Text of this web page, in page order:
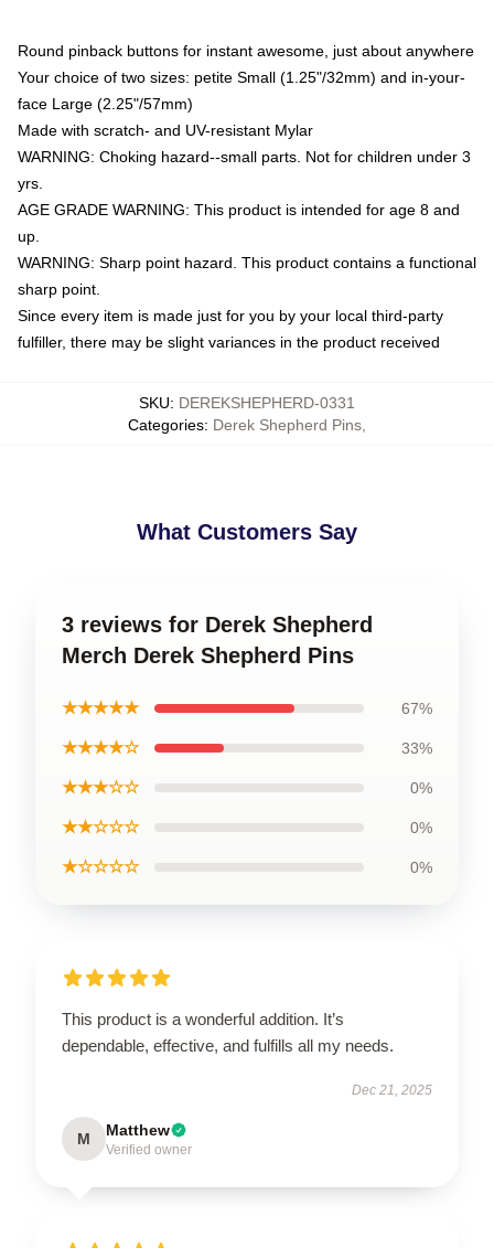
Round pinback buttons for instant awesome, just about anywhere
Your choice of two sizes: petite Small (1.25"/32mm) and in-your-
face Large (2.25"/57mm)
Made with scratch- and UV-resistant Mylar
WARNING: Choking hazard--small parts. Not for children under 3
yrs.
AGE GRADE WARNING: This product is intended for age 8 and
up.
WARNING: Sharp point hazard. This product contains a functional
sharp point.
Since every item is made just for you by your local third-party
fulfiller, there may be slight variances in the product received
SKU: DEREKSHEPHERD-0331
Categories: Derek Shepherd Pins
What Customers Say
3 reviews for Derek Shepherd
Merch Derek Shepherd Pins
★★★★★ 67%
★★★★☆ 33%
★★★☆☆ 0%
★★☆☆☆ 0%
★☆☆☆☆ 0%
This product is a wonderful addition. It’s
dependable, effective, and fulfills all my needs.
Dec 21, 2025
M Matthew
Verified owner